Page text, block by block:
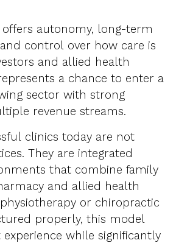
offers autonomy, long-term
control over how care is
and allied health
a chance to enter a
sector with strong
revenue streams.
clinics today are not
They are integrated
that combine family
and allied health
or chiropractic
properly, this model
while significantly